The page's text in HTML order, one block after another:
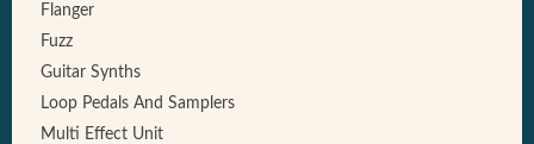
Flanger
Fuzz
Guitar Synths
Loop Pedals And Samplers
Multi Effect Unit